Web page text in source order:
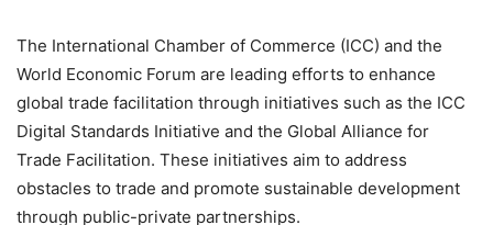
The International Chamber of Commerce (ICC) and the
World Economic Forum are leading efforts to enhance
global trade facilitation through initiatives such as the ICC
Digital Standards Initiative and the Global Alliance for
Trade Facilitation. These initiatives aim to address
obstacles to trade and promote sustainable development
through public-private partnerships.